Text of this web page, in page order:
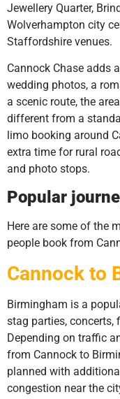
Jewellery Quarter,
Wolverhampton city
Staffordshire venues.
Cannock Chase adds
wedding photos, a
a scenic route, the
different from a
limo booking around
extra time for rural
and photo stops.
Popular
Here are some of the
people book from
Cannock to
Birmingham is a
stag parties, concerts,
Depending on traffic
from Cannock to
planned with
congestion near the